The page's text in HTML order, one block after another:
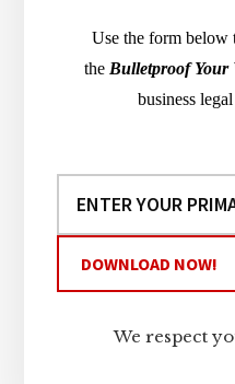
Use the form below
the Bulletproof Your
business
We respect